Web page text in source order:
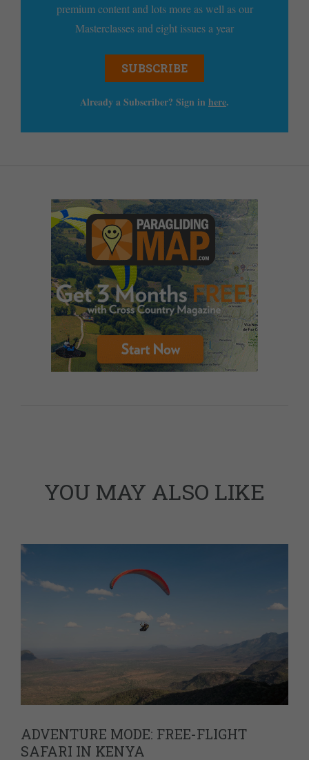
premium content and lots more as well as our
Masterclasses and eight issues a year
SUBSCRIBE
Already a Subscriber? Sign in here.
YOU MAY ALSO LIKE
ADVENTURE MODE: FREE-FLIGHT
SAFARI IN KENYA